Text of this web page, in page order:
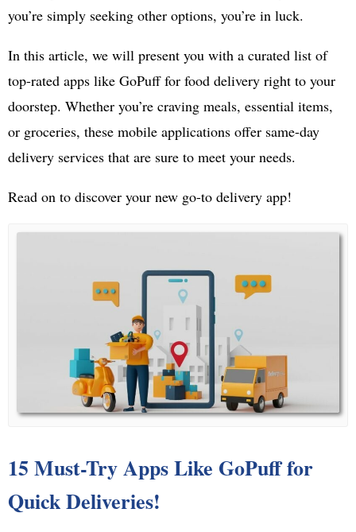
you’re simply seeking other options, you’re in luck.
In this article, we will present you with a curated list of
top-rated apps like GoPuff for food delivery right to your
doorstep. Whether you’re craving meals, essential items,
or groceries, these mobile applications offer same-day
delivery services that are sure to meet your needs.
Read on to discover your new go-to delivery app!
15 Must-Try Apps Like GoPuff for
Quick Deliveries!